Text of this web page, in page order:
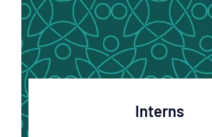
Interns